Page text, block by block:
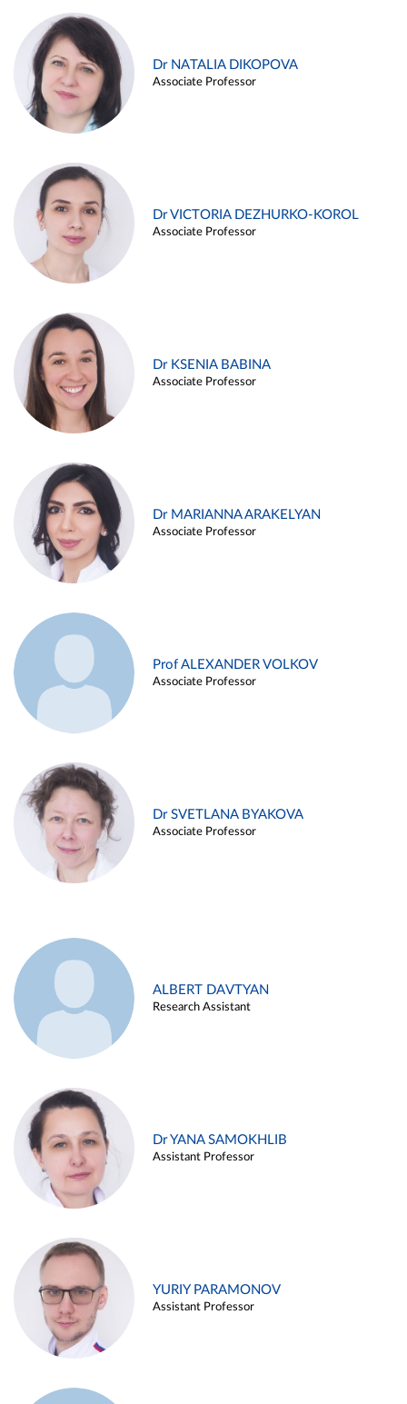
Dr NATALIA DIKOPOVA
Associate Professor
Dr VICTORIA DEZHURKO-KOROL
Associate Professor
Dr KSENIA BABINA
Associate Professor
Dr MARIANNA ARAKELYAN
Associate Professor
Prof ALEXANDER VOLKOV
Associate Professor
Dr SVETLANA BYAKOVA
Associate Professor
ALBERT DAVTYAN
Research Assistant
Dr YANA SAMOKHLIB
Assistant Professor
YURIY PARAMONOV
Assistant Professor